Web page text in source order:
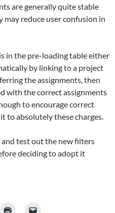
are generally quite stable
reduce user confusion in
in the pre-loading table either
by linking to a project
the assignments, then
with the correct assignments
to encourage correct
to absolutely these charges.
and test out the new filters
deciding to adopt it